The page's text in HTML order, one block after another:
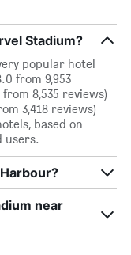
Stadium?
popular hotel
from 9,953
8,535 reviews)
3,418 reviews)
based on
users.
near